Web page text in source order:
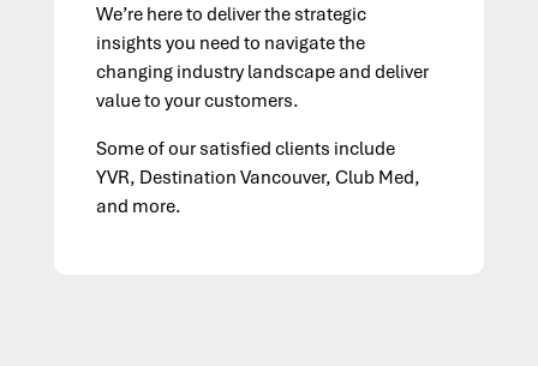
We’re here to deliver the strategic
insights you need to navigate the
changing industry landscape and deliver
value to your customers.
Some of our satisfied clients include
YVR, Destination Vancouver, Club Med,
and more.